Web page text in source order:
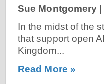
Sue Montgomery |
In the midst of the
that support open
Kingdom...
Read More »